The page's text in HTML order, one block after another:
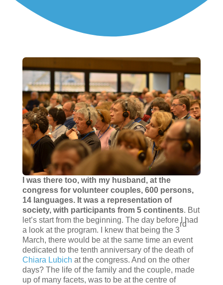
I was there too, with my husband, at the
congress for volunteer couples, 600 persons,
14 languages. It was a representation of
society, with participants from 5 continents. But
let’s start from the beginning. The day before I had
a look at the program. I knew that being the 3
rd
March, there would be at the same time an event
dedicated to the tenth anniversary of the death of
Chiara Lubich at the congress. And on the other
days? The life of the family and the couple, made
up of many facets, was to be at the centre of